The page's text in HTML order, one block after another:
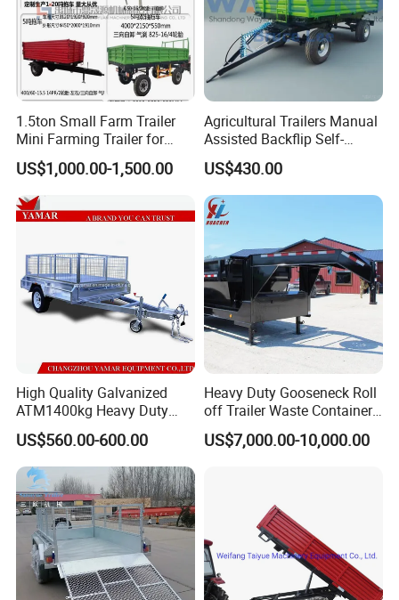
1.5ton Small Farm Trailer
Mini Farming Trailer for
Tractor
US$1,000.00-1,500.00
Agricultural Trailers Manual
Assisted Backflip Self-
Unloading and Flipping
Non-Self-Unloading Left and
Right Dump Three-Way
Dump Back Dump
US$430.00
High Quality Galvanized
ATM1400kg Heavy Duty
Box Trailer
US$560.00-600.00
Heavy Duty Gooseneck Roll
off Trailer Waste Container
Transport Tipping Trailer for
Skip Bin Garbage Container
US$7,000.00-10,000.00